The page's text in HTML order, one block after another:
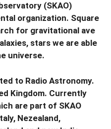
(SKAO)
organization. Square
for gravitational ave
stars we are able
universe.
to Radio Astronomy.
Kingdom. Currently
are part of SKAO
Nezealand,